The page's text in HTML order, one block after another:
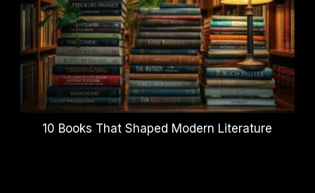
10 Books That Shaped Modern Literature